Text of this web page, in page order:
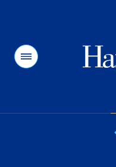
Menu